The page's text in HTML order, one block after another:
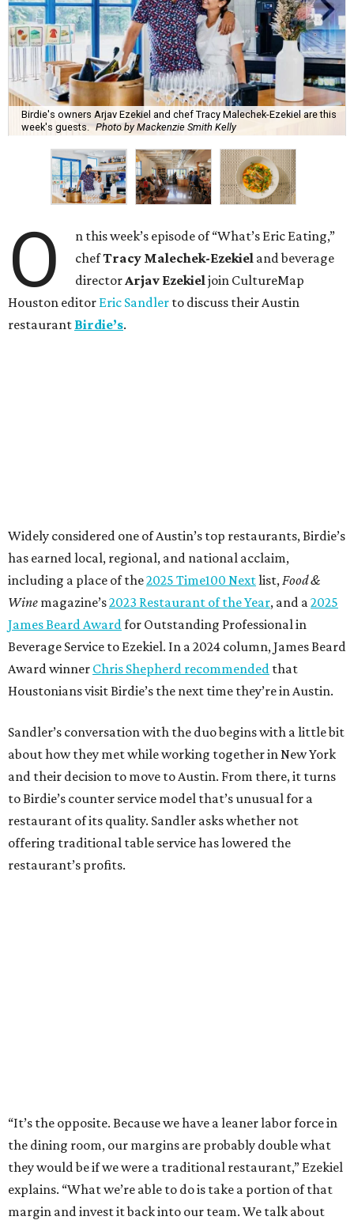
Birdie's owners Arjav Ezekiel and chef Tracy Malechek-Ezekiel are this
week's guests. Photo by Mackenzie Smith Kelly
O
n this week’s episode of “What’s Eric Eating,”
chefTracy Malechek-Ezekiel and beverage
director Arjav Ezekiel join CultureMap
Houston editor Eric Sandler to discuss their Austin
restaurant Birdie’s.
Widely considered one of Austin’s top restaurants, Birdie’s
has earned local, regional, and national acclaim,
including a place of the2025 Time100 Nextlist, Food &
Wine magazine’s2023 Restaurant of the Year, and a 2025
James Beard Award for Outstanding Professional in
Beverage Service to Ezekiel. In a 2024 column, James Beard
Award winner Chris Shepherd recommended that
Houstonians visit Birdie’s the next time they’re in Austin.
Sandler’s conversation with the duo begins with a little bit
about how they met while working together in New York
and their decision to move to Austin. From there, it turns
to Birdie’s counter service model that’s unusual for a
restaurant of its quality. Sandler asks whether not
offering traditional table service has lowered the
restaurant’s profits.
“It’s the opposite. Because we have a leaner labor force in
the dining room, our margins are probably double what
they would be if we were a traditional restaurant,” Ezekiel
explains. “What we’re able to do is take a portion of that
margin and invest it back into our team. We talk about